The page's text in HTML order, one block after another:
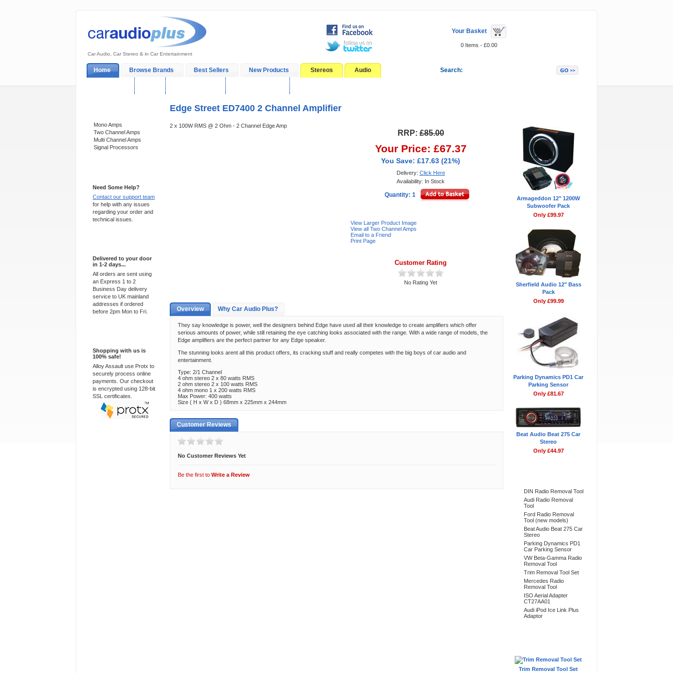
Car Audio, Car Stereo & in Car Entertainment
Your Basket
0 Items - £0.00
Home Browse Brands Best Sellers New Products Stereos Audio Search:
Mono Amps
Two Channel Amps
Multi Channel Amps
Signal Processors
Need Some Help?
Contact our support team
for help with any issues
regarding your order and
technical issues.
Delivered to your door
in 1-2 days...
All orders are sent using
an Express 1 to 2
Business Day delivery
service to UK mainland
addresses if ordered
before 2pm Mon to Fri.
Shopping with us is
100% safe!
Alloy Assault use Protx to
securely process online
payments. Our checkout
is encrypted using 128-bit
SSL certificates.
Edge Street ED7400 2 Channel Amplifier
2 x 100W RMS @ 2 Ohm - 2 Channel Edge Amp
RRP:£85.00
Your Price: £67.37
You Save: £17.63 (21%)
Delivery: Click Here
Availability: In Stock
Quantity: 1
View Larger Product Image
View all Two Channel Amps
Email to a Friend
Print Page
Customer Rating
No Rating Yet
Overview Why Car Audio Plus?
They say knowledge is power, well the designers behind Edge have used all their knowledge to create amplifiers which offer
serious amounts of power, while still retaining the eye catching looks associated with the range. With a wide range of models, the
Edge amplifiers are the perfect partner for any Edge speaker.
The stunning looks arent all this product offers, its cracking stuff and really competes with the big boys of car audio and
entertainment.
Type: 2/1 Channel
4 ohm stereo 2 x 80 watts RMS
2 ohm stereo 2 x 100 watts RMS
4 ohm mono 1 x 200 watts RMS
Max Power: 400 watts
Size ( H x W x D ) 68mm x 225mm x 244mm
Customer Reviews
No Customer Reviews Yet
Be the first to Write a Review
Armageddon 12" 1200W
Subwoofer Pack
Only £99.97
Sherfield Audio 12" Bass
Pack
Only £99.99
Parking Dynamics PD1 Car
Parking Sensor
Only £81.67
Beat Audio Beat 275 Car
Stereo
Only £44.97
DIN Radio Removal Tool
Audi Radio Removal
Tool
Ford Radio Removal
Tool (new models)
Beat Audio Beat 275 Car
Stereo
Parking Dynamics PD1
Car Parking Sensor
VW Beta-Gamma Radio
Removal Tool
Trim Removal Tool Set
Mercedes Radio
Removal Tool
ISO Aerial Adapter
CT27AA01
Audi iPod Ice Link Plus
Adaptor
Trim Removal Tool Set